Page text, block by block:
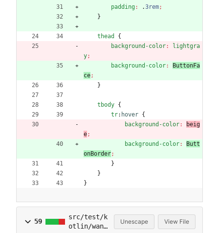
padding : .3rem;
}
thead
{
background-color:
lightgra
y;
background-color:
ButtonFa
ce;
}
tbody {
tr: hover {
background-color:
beig
e;
background-color:
Butt
onBorder;
}
}
}
59
src/test/k
otlin/wani
Unescape View File